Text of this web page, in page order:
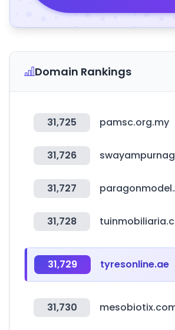
Domain Rankings
31,725 pamsc.org.my
31,726
31,727
31,728
31,729 tyresonline.ae
31,730